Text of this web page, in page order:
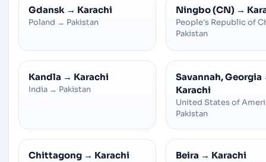
Gdansk → Karachi
Poland → Pakistan
Ningbo (CN) →
People's Republic of
Pakistan
Kandla → Karachi
India → Pakistan
Savannah, Georgia
Karachi
United States of
Pakistan
Chittagong → Karachi Beira → Karachi